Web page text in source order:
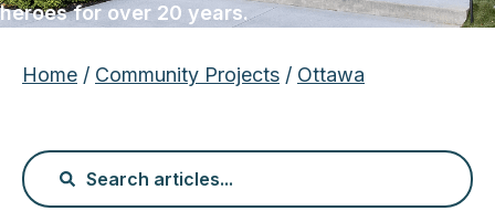
heroes for over 20 years.
Home / Community Projects / Ottawa